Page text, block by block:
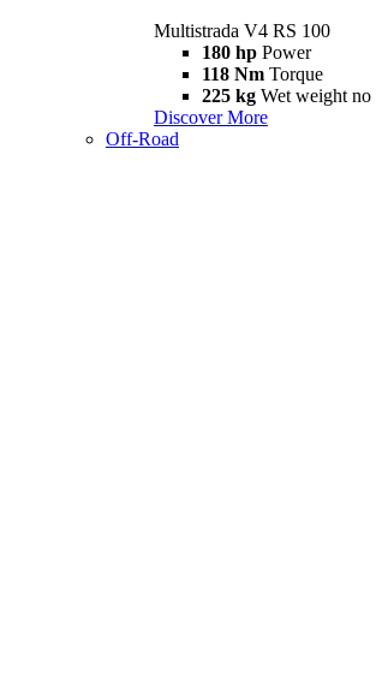
Multistrada V4 RS 100
180 hp Power
118 Nm Torque
225 kg Wet weight no
Discover More
Off-Road